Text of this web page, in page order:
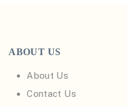
ABOUT US
About Us
Contact Us